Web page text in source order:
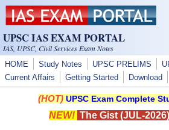
Skip to main content
UPSC IAS EXAM PORTAL
IAS, UPSC, Civil Services Exam Notes
HOME Study Notes UPSC PRELIMS
Current Affairs
Getting Started Download
(HOT) UPSC Exam Complete
NEW! The Gist (JUL-2026)